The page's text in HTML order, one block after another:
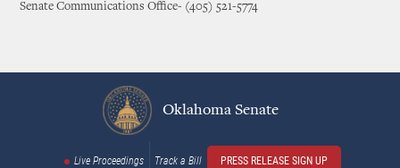
Senate Communications Office- (405) 521-5774
Oklahoma Senate
Live Proceedings Track a Bill PRESS RELEASE SIGN UP